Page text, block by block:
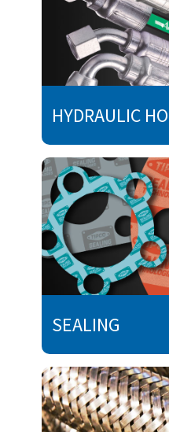
HYDRAULIC
SEALING